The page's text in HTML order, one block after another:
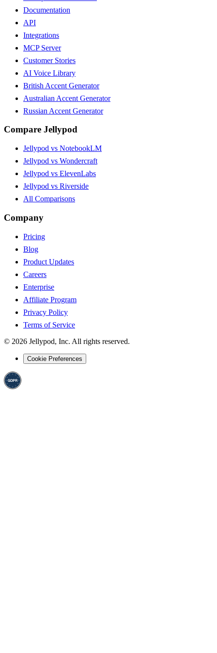
Documentation
API
Integrations
MCP Server
Customer Stories
AI Voice Library
British Accent Generator
Australian Accent Generator
Russian Accent Generator
Compare Jellypod
Jellypod vs NotebookLM
Jellypod vs Wondercraft
Jellypod vs ElevenLabs
Jellypod vs Riverside
All Comparisons
Company
Pricing
Blog
Product Updates
Careers
Enterprise
Affiliate Program
Privacy Policy
Terms of Service
© 2026 Jellypod, Inc. All rights reserved.
Cookie Preferences